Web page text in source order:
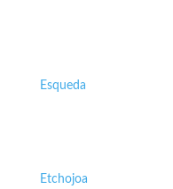
Esqueda
Etchojoa